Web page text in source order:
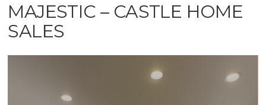
MAJESTIC – CASTLE HOME
SALES